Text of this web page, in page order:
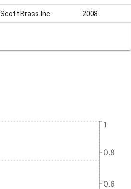
Scott Brass Inc. 2008
0.6
0.8
1